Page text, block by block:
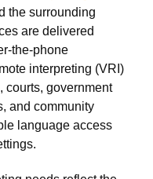
the surrounding
are delivered
the-phone
interpreting (VRI)
courts, government
and community
language access